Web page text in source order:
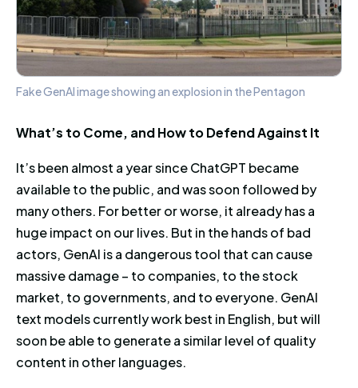
Fake GenAI image showing an explosion in the Pentagon
What’s to Come, and How to Defend Against It
It’s been almost a year since ChatGPT became
available to the public, and was soon followed by
many others. For better or worse, it already has a
huge impact on our lives. But in the hands of bad
actors, GenAI is a dangerous tool that can cause
massive damage – to companies, to the stock
market, to governments, and to everyone. GenAI
text models currently work best in English, but will
soon be able to generate a similar level of quality
content in other languages.